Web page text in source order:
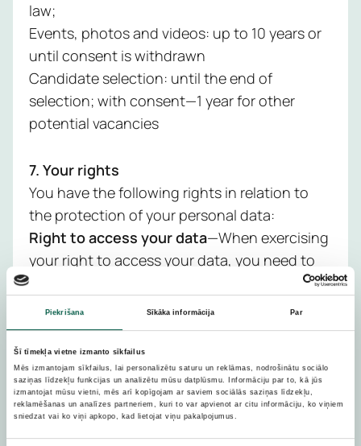
Piekrišana Sīkāka informācija Par
Šī tīmekļa vietne izmanto sīkfailus
Mēs izmantojam sīkfailus, lai personalizētu saturu un reklāmas, nodrošinātu sociālo
saziņas līdzekļu funkcijas un analizētu mūsu datplūsmu. Informāciju par to, kā jūs
izmantojat mūsu vietni, mēs arī kopīgojam ar saviem sociālās saziņas līdzekļu,
reklamēšanas un analīzes partneriem, kuri to var apvienot ar citu informāciju, ko viņiem
sniedzat vai ko viņi apkopo, kad lietojat viņu pakalpojumus.
law;
Events, photos and videos: up to 10 years or
until consent is withdrawn
Candidate selection: until the end of
selection; with consent—1 year for other
potential vacancies
7. Your rights
You have the following rights in relation to
the protection of your personal data:
Right to access your data—When exercising
your right to access your data, you need to
specify a specific time period and the data
you want to obtain from us. You have the
right to request information from us about
what data we hold about you, why we are
processing it, how we obtained it and to
whom we have transferred it, how long it will
be kept and to receive a copy of your data. It
will be possible to comply with your request